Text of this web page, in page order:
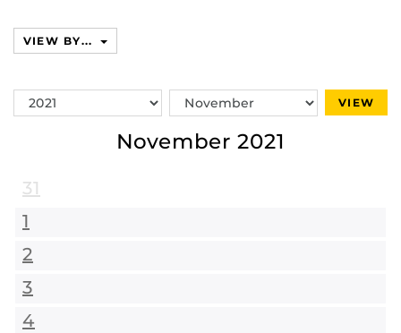
VIEW BY...
Switch
Year
Switch
Month
VIEW
November 2021
31
1
2
3
4